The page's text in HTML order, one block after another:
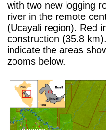
with two new logging
river in the remote
(Ucayali region). Red
construction (35.8 km).
indicate the areas
zooms below.